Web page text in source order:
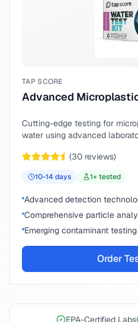
TAP SCORE
Advanced
Cutting-edge testing for
water using advanced
(30 reviews)
10-14 days 1+ tested
Advanced detection
Comprehensive particle
Emerging contaminant testing
Order
EPA-Certified Labs